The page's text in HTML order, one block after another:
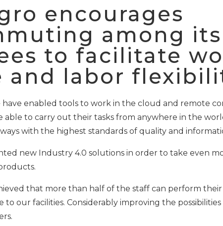
encourages
among its
to facilitate
and labor
have enabled tools to work in the cloud and remote
able to carry out their tasks from anywhere in the
with the highest standards of quality and
new Industry 4.0 solutions in order to take even
that more than half of the staff can perform
our facilities. Considerably improving the